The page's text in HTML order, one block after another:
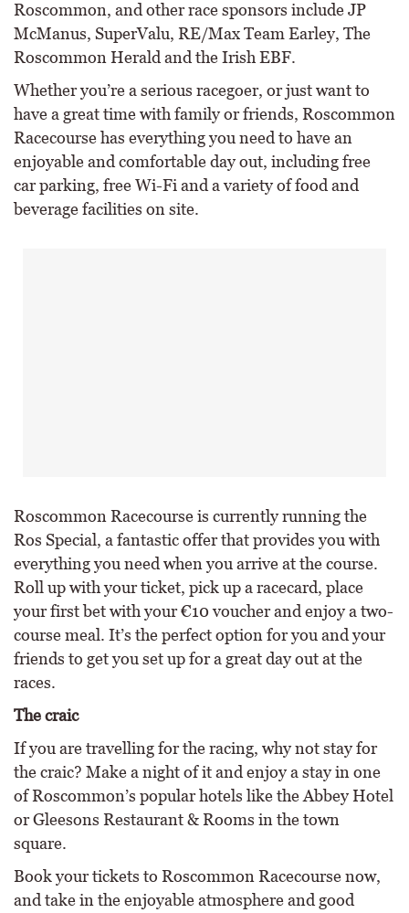
Roscommon, and other race sponsors include JP
McManus, SuperValu, RE/Max Team Earley, The
Roscommon Herald and the Irish EBF.
Whether you’re a serious racegoer, or just want to
have a great time with family or friends, Roscommon
Racecourse has everything you need to have an
enjoyable and comfortable day out, including free
car parking, free Wi-Fi and a variety of food and
beverage facilities on site.
Roscommon Racecourse is currently running the
Ros Special, a fantastic offer that provides you with
everything you need when you arrive at the course.
Roll up with your ticket, pick up a racecard, place
your first bet with your €10 voucher and enjoy a two-
course meal. It’s the perfect option for you and your
friends to get you set up for a great day out at the
races.
The craic
If you are travelling for the racing, why not stay for
the craic? Make a night of it and enjoy a stay in one
of Roscommon’s popular hotels like the Abbey Hotel
or Gleesons Restaurant & Rooms in the town
square.
Book your tickets to Roscommon Racecourse now,
and take in the enjoyable atmosphere and good